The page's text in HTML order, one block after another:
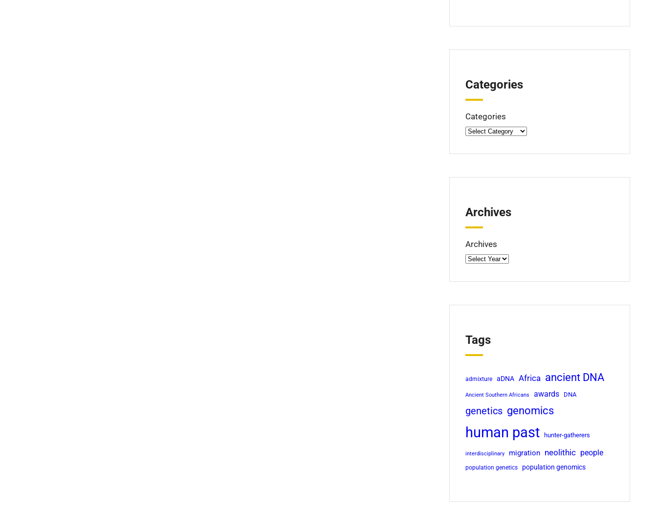
t
Categories
Categories
Archives
Archives
Tags
admixture aDNA Africa ancient DNA
Ancient Southern Africans awards DNA
genetics genomics
human past hunter-gatherers
interdisciplinary migration neolithic people
population genetics population genomics